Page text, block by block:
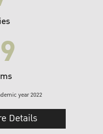
year 2022
Details